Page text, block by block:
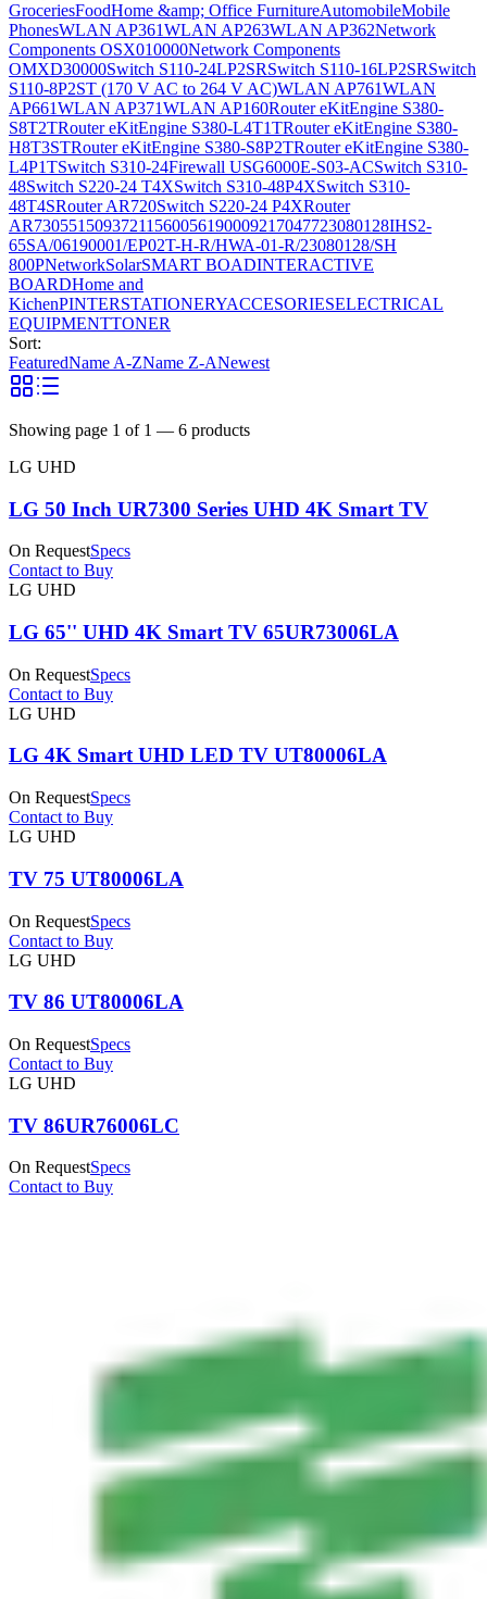
GroceriesFoodHome &amp; Office FurnitureAutomobileMobile
PhonesWLAN AP361WLAN AP263WLAN AP362Network
Components OSX010000Network Components
OMXD30000Switch S110-24LP2SRSwitch S110-16LP2SRSwitch
S110-8P2ST (170 V AC to 264 V AC)WLAN AP761WLAN
AP661WLAN AP371WLAN AP160Router eKitEngine S380-
S8T2TRouter eKitEngine S380-L4T1TRouter eKitEngine S380-
H8T3STRouter eKitEngine S380-S8P2TRouter eKitEngine S380-
L4P1TSwitch S310-24Firewall USG6000E-S03-ACSwitch S310-
48Switch S220-24 T4XSwitch S310-48P4XSwitch S310-
48T4SRouter AR720Switch S220-24 P4XRouter
AR73055150937211560056190009217047723080128IHS2-
65SA/06190001/EP02T-H-R/HWA-01-R/23080128/SH
800PNetworkSolarSMART BOADINTERACTIVE
BOARDHome and
KichenPINTERSTATIONERYACCESORIESELECTRICAL
EQUIPMENTTONER
Sort:
FeaturedName A-ZName Z-ANewest
Showing page 1 of 1 — 6 products
LG UHD
LG 50 Inch UR7300 Series UHD 4K Smart TV
On RequestSpecs
Contact to Buy
LG UHD
LG 65'' UHD 4K Smart TV 65UR73006LA
On RequestSpecs
Contact to Buy
LG UHD
LG 4K Smart UHD LED TV UT80006LA
On RequestSpecs
Contact to Buy
LG UHD
TV 75 UT80006LA
On RequestSpecs
Contact to Buy
LG UHD
TV 86 UT80006LA
On RequestSpecs
Contact to Buy
LG UHD
TV 86UR76006LC
On RequestSpecs
Contact to Buy